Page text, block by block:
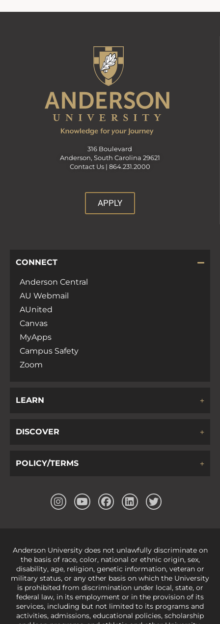
316 Boulevard
Anderson, South Carolina 29621
Contact Us | 864.231.2000
APPLY
CONNECT
Anderson Central
AU Webmail
AUnited
Canvas
MyApps
Campus Safety
Zoom
LEARN
DISCOVER
POLICY/TERMS
Anderson University does not unlawfully discriminate on
the basis of race, color, national or ethnic origin, sex,
disability, age, religion, genetic information, veteran or
military status, or any other basis on which the University
is prohibited from discrimination under local, state, or
federal law, in its employment or in the provision of its
services, including but not limited to its programs and
activities, admissions, educational policies, scholarship